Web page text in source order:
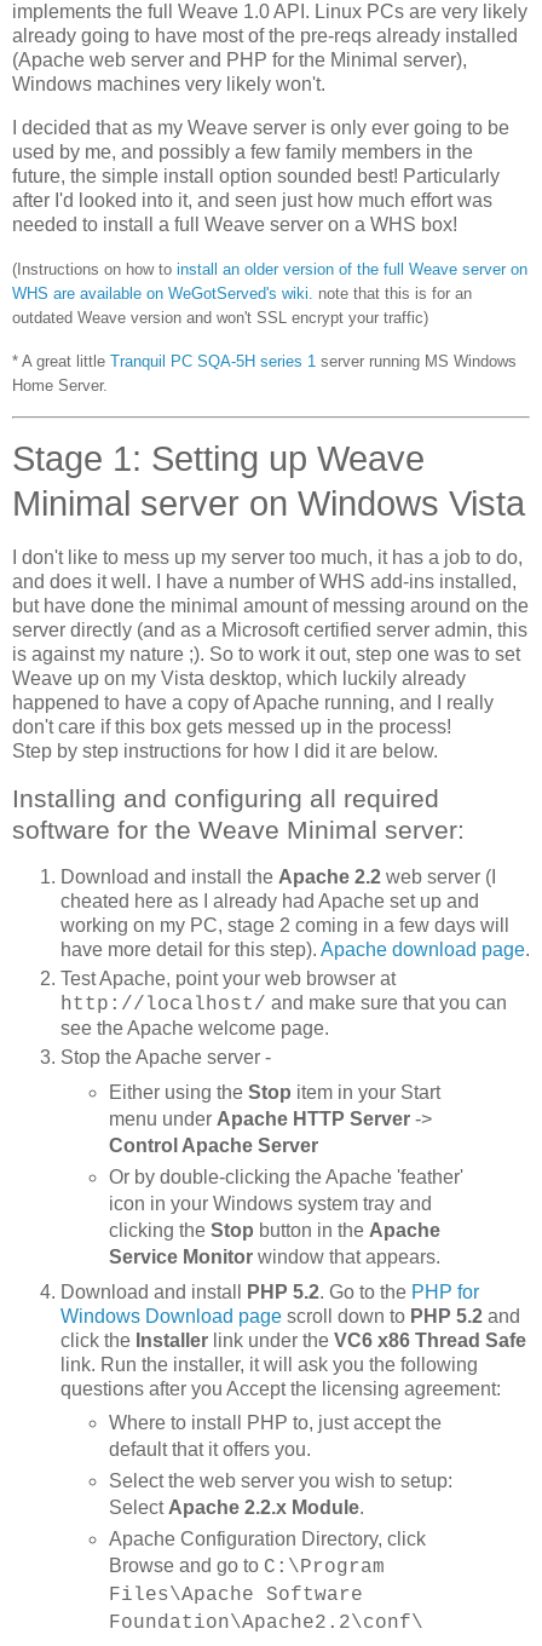
implements the full Weave 1.0 API. Linux PCs are very likely
already going to have most of the pre-reqs already installed
(Apache web server and PHP for the Minimal server),
Windows machines very likely won't.
I decided that as my Weave server is only ever going to be
used by me, and possibly a few family members in the
future, the simple install option sounded best! Particularly
after I'd looked into it, and seen just how much effort was
needed to install a full Weave server on a WHS box!
(Instructions on how to install an older version of the full Weave server on
WHS are available on WeGotServed's wiki.
note that this is for an
outdated Weave version and won't SSL encrypt your traffic)
* A great little Tranquil PC SQA-5H series 1 server running MS Windows
Home Server.
Stage 1: Setting up Weave
Minimal server on Windows Vista
I don't like to mess up my server too much, it has a job to do,
and does it well. I have a number of WHS add-ins installed,
but have done the minimal amount of messing around on the
server directly (and as a Microsoft certified server admin, this
is against my nature ;). So to work it out, step one was to set
Weave up on my Vista desktop, which luckily already
happened to have a copy of Apache running, and I really
don't care if this box gets messed up in the process!
Step by step instructions for how I did it are below.
Installing and configuring all required
software for the Weave Minimal server:
Download and install the Apache 2.2 web server (I
cheated here as I already had Apache set up and
working on my PC, stage 2 coming in a few days will
have more detail for this step). Apache download page.
Test Apache, point your web browser at
http://localhost/ and make sure that you can
see the Apache welcome page.
Stop the Apache server -
Either using the Stop item in your Start
menu under Apache HTTP Server->
Control Apache Server
Or by double-clicking the Apache 'feather'
icon in your Windows system tray and
clicking the Stop button in the Apache
Service Monitorwindow that appears.
Download and install
PHP 5.2. Go to the PHP for
Windows Download page scroll down to PHP 5.2 and
click the Installer link under the VC6 x86 Thread Safe
link. Run the installer, it will ask you the following
questions after you Accept the licensing agreement:
Where to install PHP to, just accept the
default that it offers you.
Select the web server you wish to setup:
Select Apache 2.2.x Module.
Apache Configuration Directory, click
Browse and go to C:\Program
Files\Apache Software
Foundation\Apache2.2\conf\